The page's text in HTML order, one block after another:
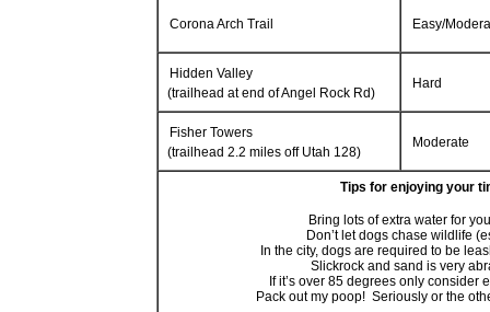
Corona Arch Trail Easy/
Hidden Valley
(trailhead at end of Angel Rock Rd)
Hard
Fisher Towers
(trailhead 2.2 miles off Utah 128)
Moderate
Tips for enjoying your
Bring lots of extra water for
Don’t let dogs chase wildlife
In the city, dogs are required to be
Slickrock and sand is very
If it’s over 85 degrees only consider
Pack out my poop! Seriously or the